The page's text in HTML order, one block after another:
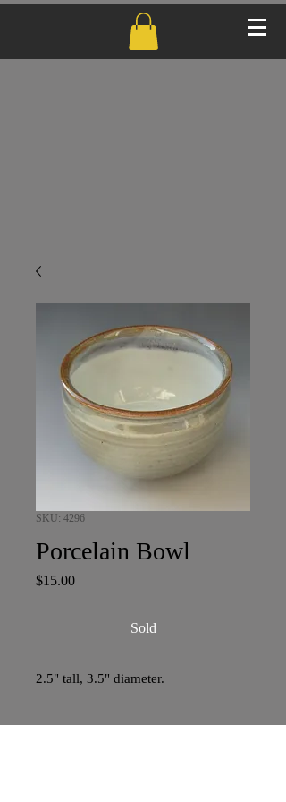
SKU: 4296
Porcelain Bowl
$15.00Price
Sold
2.5" tall, 3.5" diameter.